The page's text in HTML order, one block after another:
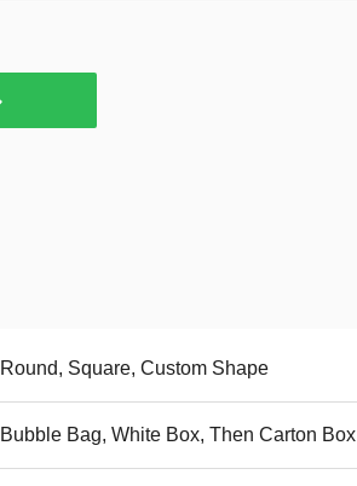
Round, Square, Custom Shape
Bubble Bag, White Box, Then Carton Box